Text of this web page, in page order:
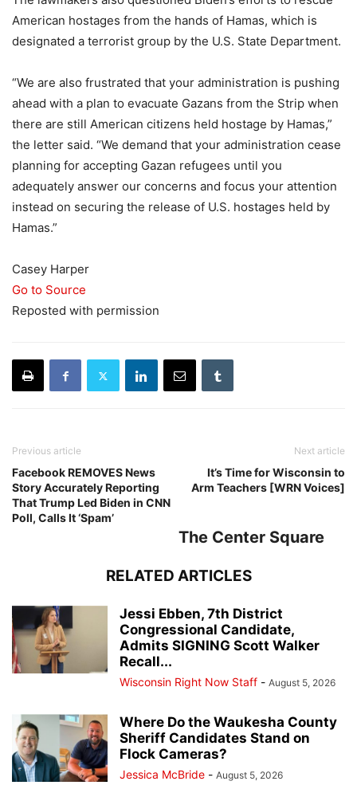
American hostages from the hands of Hamas, which is
designated a terrorist group by the U.S. State Department.
“We are also frustrated that your administration is pushing
ahead with a plan to evacuate Gazans from the Strip when
there are still American citizens held hostage by Hamas,”
the letter said. “We demand that your administration cease
planning for accepting Gazan refugees until you
adequately answer our concerns and focus your attention
instead on securing the release of U.S. hostages held by
Hamas.”
Casey Harper
Go to Source
Reposted with permission
Previous article
Facebook REMOVES News
Story Accurately Reporting
That Trump Led Biden in CNN
Poll, Calls It ‘Spam’
Next article
It’s Time for Wisconsin to
Arm Teachers [WRN Voices]
The Center Square
RELATED ARTICLES
Jessi Ebben, 7th District
Congressional Candidate,
Admits SIGNING Scott Walker
Recall...
Wisconsin Right Now Staff - August 5, 2026
Where Do the Waukesha County
Sheriff Candidates Stand on
Flock Cameras?
Jessica McBride - August 5, 2026